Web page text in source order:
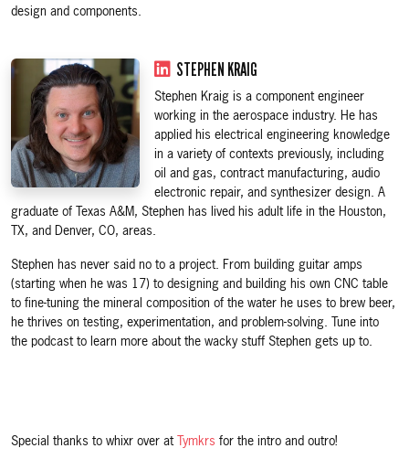
design and components.
STEPHEN KRAIG
Stephen Kraig is a component engineer
working in the aerospace industry. He has
applied his electrical engineering knowledge
in a variety of contexts previously, including
oil and gas, contract manufacturing, audio
electronic repair, and synthesizer design. A
graduate of Texas A&M, Stephen has lived his adult life in the Houston,
TX, and Denver, CO, areas.
Stephen has never said no to a project. From building guitar amps
(starting when he was 17) to designing and building his own CNC table
to fine-tuning the mineral composition of the water he uses to brew beer,
he thrives on testing, experimentation, and problem-solving. Tune into
the podcast to learn more about the wacky stuff Stephen gets up to.
Special thanks to whixr over at Tymkrs for the intro and outro!